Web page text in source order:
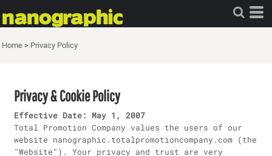
Home > Privacy Policy
Privacy & Cookie Policy
Effective Date: May 1, 2007
Total Promotion Company values the users of our
website nanographic.totalpromotioncompany.com (the
"Website"). Your privacy and trust are very